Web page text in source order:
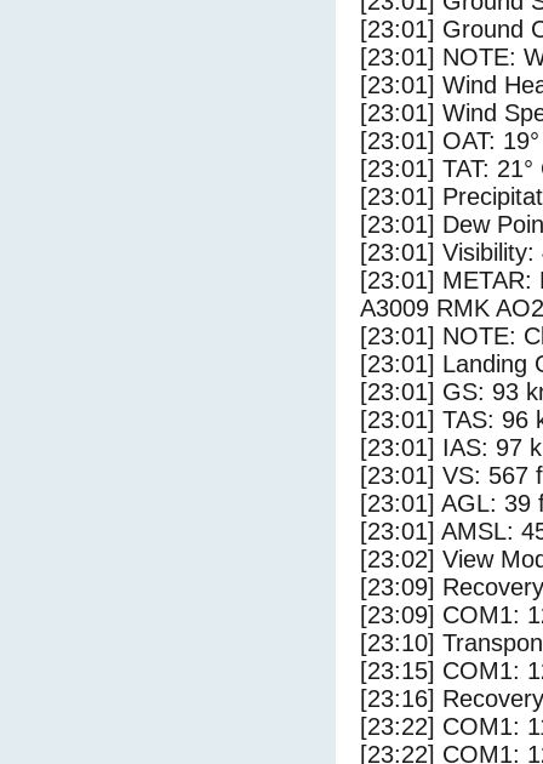
[23:01] Ground
[23:01] NOTE:
[23:01] Wind
[23:01] Wind
[23:01] OAT:
[23:01] TAT: 21°
[23:01]
[23:01] Dew
[23:01] Visibility:
[23:01] METAR:
A3009 RMK
[23:01] NOTE:
[23:01] Landing
[23:01] GS: 93
[23:01] TAS: 96
[23:01] IAS: 97
[23:01] VS: 567
[23:01] AGL: 39
[23:01] AMSL:
[23:02] View
[23:09]
[23:09] COM1:
[23:10]
[23:15] COM1:
[23:16]
[23:22] COM1:
[23:22] COM1: